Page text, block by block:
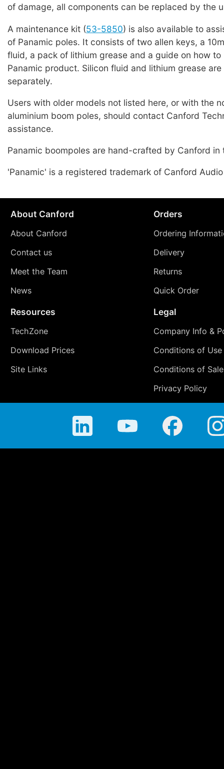
of damage, all components can be replaced by the
A maintenance kit (53-5850) is also available to
of Panamic poles. It consists of two allen keys, a
fluid, a pack of lithium grease and a guide on how to
Panamic product. Silicon fluid and lithium grease
separately.
Users with older models not listed here, or with the
aluminium boom poles, should contact Canford
assistance.
Panamic boompoles are hand-crafted by Canford in
'Panamic' is a registered trademark of Canford
About Canford
About Canford
Contact us
Meet the Team
News
Orders
Ordering
Delivery
Returns
Quick Order
Resources
TechZone
Download Prices
Site Links
Legal
Company Info &
Conditions of Use
Conditions of Sale
Privacy Policy